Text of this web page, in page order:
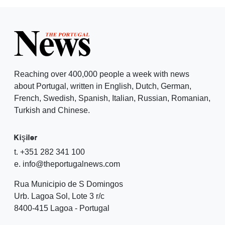
Reaching over 400,000 people a week with news
about Portugal, written in English, Dutch, German,
French, Swedish, Spanish, Italian, Russian, Romanian,
Turkish and Chinese.
Kişiler
t. +351 282 341 100
e. info@theportugalnews.com
Rua Municipio de S Domingos
Urb. Lagoa Sol, Lote 3 r/c
8400-415 Lagoa - Portugal